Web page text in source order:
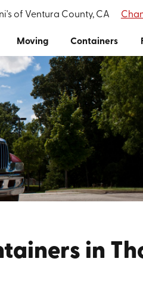
of Ventura County, CA
Moving Containers
in